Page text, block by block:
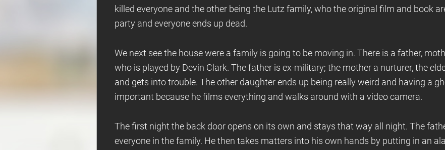
killed everyone and the other being the Lutz family, who the original film and book
party and everyone ends up dead.
We next see the house were a family is going to be moving in. There is a father,
who is played by Devin Clark. The father is ex-military; the mother a nurturer, the
and gets into trouble. The other daughter ends up being really weird and having a
important because he films everything and walks around with a video camera.
The first night the back door opens on its own and stays that way all night. The
everyone in the family. He then takes matters into his own hands by putting in an